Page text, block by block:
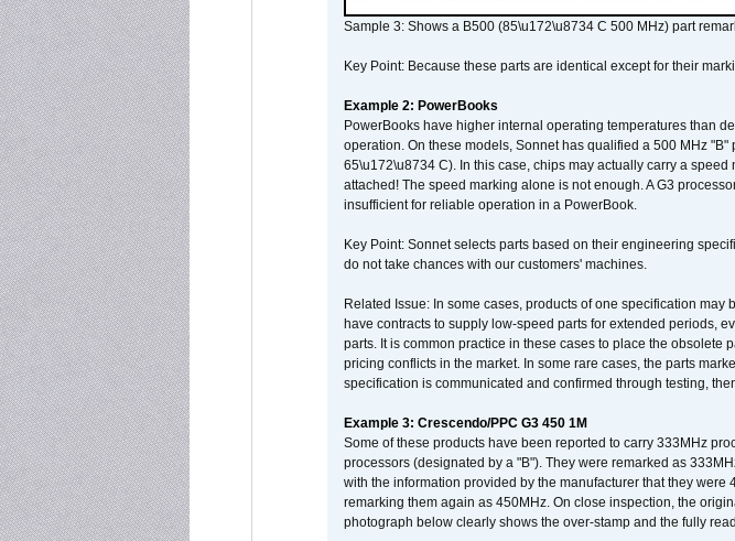
Sample 3: Shows a B500 (85\u172\u8734 C 500 MHz) part
Key Point: Because these parts are identical except for their
Example 2: PowerBooks
PowerBooks have higher internal operating temperatures than
operation. On these models, Sonnet has qualified a 500 MHz
65\u172\u8734 C). In this case, chips may actually carry a
attached! The speed marking alone is not enough. A G3
insufficient for reliable operation in a PowerBook.
Key Point: Sonnet selects parts based on their engineering
do not take chances with our customers' machines.
Related Issue: In some cases, products of one specification
have contracts to supply low-speed parts for extended periods,
parts. It is common practice in these cases to place the
pricing conflicts in the market. In some rare cases, the parts
specification is communicated and confirmed through testing,
Example 3: Crescendo/PPC G3 450 1M
Some of these products have been reported to carry 333MHz
processors (designated by a "B"). They were remarked as
with the information provided by the manufacturer that they
remarking them again as 450MHz. On close inspection, the
photograph below clearly shows the over-stamp and the fully